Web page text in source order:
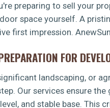
preparing to sell your
space yourself. A
first impression.
FOR
landscaping, or
Our services ensure
and stable base.